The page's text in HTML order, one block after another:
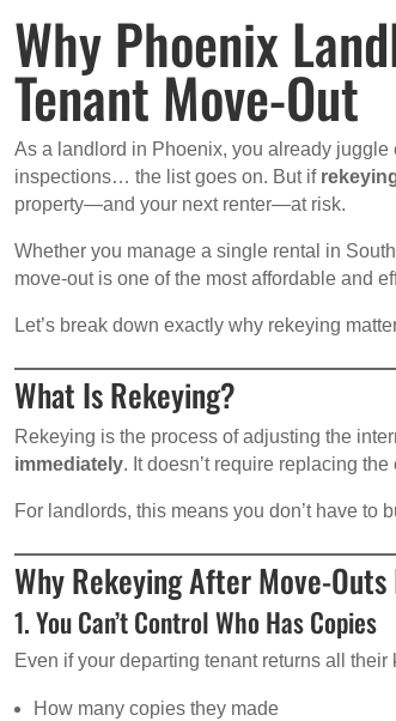
Why Phoenix
Tenant Move-Out
As a landlord in Phoenix, you already
inspections… the list goes on. But if
property—and your next renter—at risk.
Whether you manage a single rental in
move-out is one of the most affordable and
Let’s break down exactly why rekeying
What Is Rekeying?
Rekeying is the process of adjusting the
immediately. It doesn’t require replacing
For landlords, this means you don’t have
Why Rekeying After Move-
1. You Can’t Control Who Has Copies
Even if your departing tenant returns all their
How many copies they made